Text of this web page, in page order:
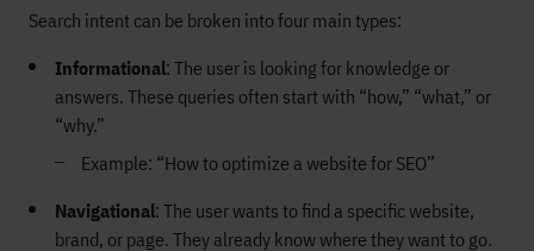
Search intent can be broken into four main types:
Informational: The user is looking for knowledge or
answers. These queries often start with “how,” “what,” or
“why.”
Example: “How to optimize a website for SEO”
Navigational: The user wants to find a specific website,
brand, or page. They already know where they want to go.